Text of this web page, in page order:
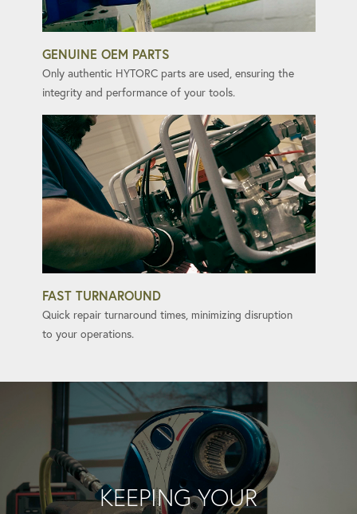
GENUINE OEM PARTS
Only authentic HYTORC parts are used, ensuring the
integrity and performance of your tools.
FAST TURNAROUND
Quick repair turnaround times, minimizing disruption
to your operations.
KEEPING YOUR